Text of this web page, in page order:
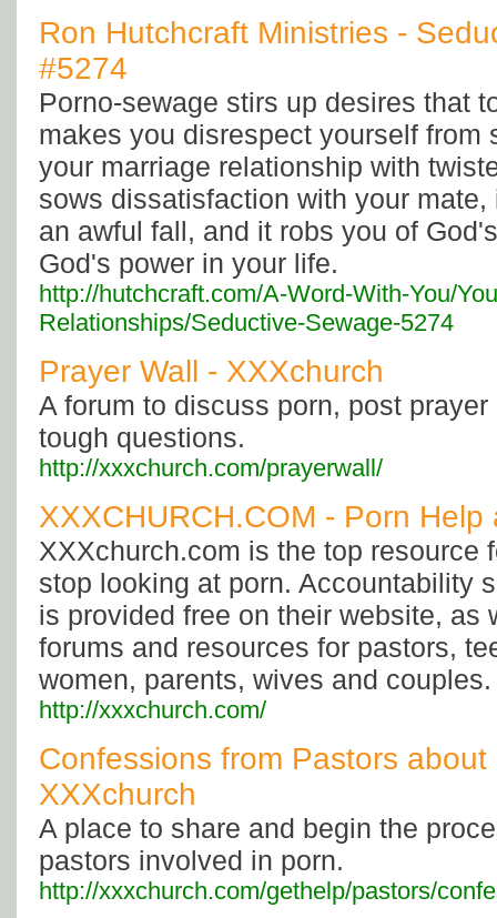
Ron Hutchcraft Ministries -
#5274
Porno-sewage stirs up desires that
makes you disrespect yourself from
your marriage relationship with
sows dissatisfaction with your
an awful fall, and it robs you of
God's power in your life.
http://hutchcraft.com/A-Word-With-You/
Relationships/Seductive-Sewage-5274
Prayer Wall - XXXchurch
A forum to discuss porn, post
tough questions.
http://xxxchurch.com/prayerwall/
XXXCHURCH.COM - Porn Help
XXXchurch.com is the top resource
stop looking at porn. Accountability
is provided free on their website, as
forums and resources for pastors,
women, parents, wives and couples.
http://xxxchurch.com/
Confessions from Pastors about
XXXchurch
A place to share and begin the
pastors involved in porn.
http://xxxchurch.com/gethelp/pastors/